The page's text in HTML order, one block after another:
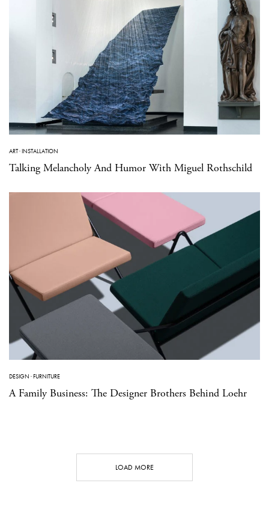
ART·INSTALLATION
Talking Melancholy And Humor With Miguel Rothschild
DESIGN ·FURNITURE
A Family Business: The Designer Brothers Behind Loehr
LOAD MORE